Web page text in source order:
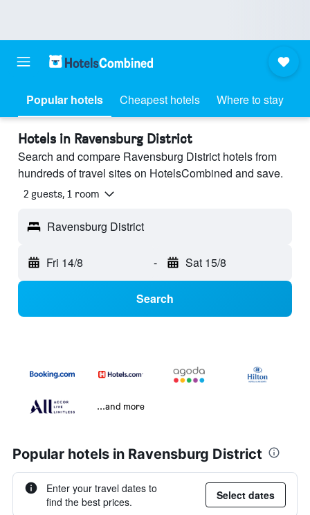
Popular hotels Cheapest hotels Where to stay
Hotels in Ravensburg District
Search and compare Ravensburg District hotels from
hundreds of travel sites on HotelsCombined and save.
2 guests, 1 room
Ravensburg District
Fri 14/8 - Sat 15/8
Search
...and more
Popular hotels in Ravensburg District
Enter your travel dates to
find the best prices.
Select dates